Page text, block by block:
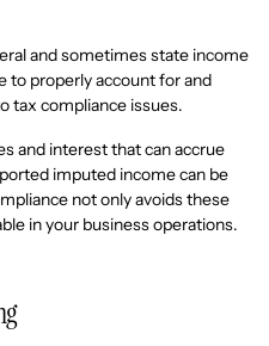
and sometimes state income
to properly account for and
tax compliance issues.
and interest that can accrue
imputed income can be
not only avoids these
in your business operations.